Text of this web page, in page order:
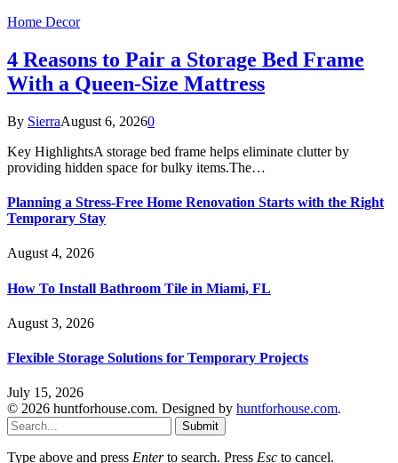
Home Decor
4 Reasons to Pair a Storage Bed Frame
With a Queen-Size Mattress
By SierraAugust 6, 20260
Key HighlightsA storage bed frame helps eliminate clutter by
providing hidden space for bulky items.The…
Planning a Stress-Free Home Renovation Starts with the Right
Temporary Stay
August 4, 2026
How To Install Bathroom Tile in Miami, FL
August 3, 2026
Flexible Storage Solutions for Temporary Projects
July 15, 2026
© 2026 huntforhouse.com. Designed by huntforhouse.com.
Submit
Type above and press Enterto search. Press Esc to cancel.